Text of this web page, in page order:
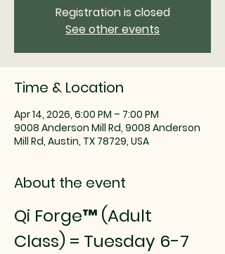
Registration is closed
See other events
Time & Location
Apr 14, 2026, 6:00 PM – 7:00 PM
9008 Anderson Mill Rd, 9008 Anderson
Mill Rd, Austin, TX 78729, USA
About the event
Qi Forge™ (Adult
Class) = Tuesday 6-7